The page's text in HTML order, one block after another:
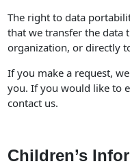
The right to data
that we transfer the data
organization, or directly
If you make a request,
you. If you would like to
contact us.
Children’s